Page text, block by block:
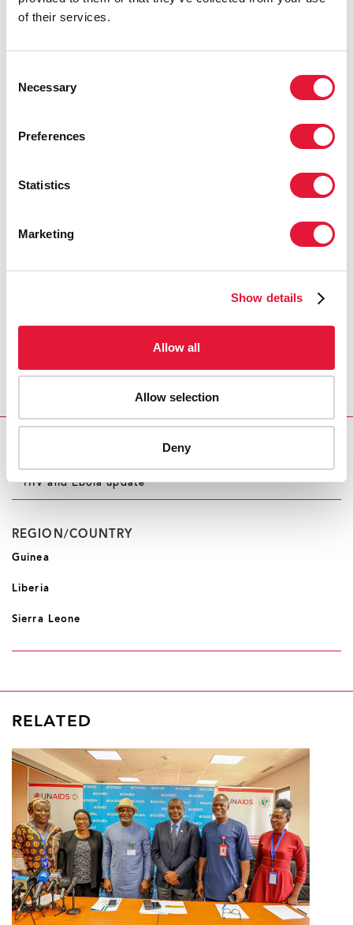
of their services.
Selection
Necessary
Preferences
Statistics
Marketing
Show details
Allow all
Allow selection
Deny
that includes civil society and
government.”
CENTRAL AFRICA
cases and infection decline. Over time,
a programme for survivors has emerged
programmatic framework. It is about
with survivor communities and
NATIONS DEVELOPMENT PROGRAMME
RELATED INFORMATION
HIV and Ebola update
REGION/COUNTRY
Guinea
Liberia
Sierra Leone
RELATED